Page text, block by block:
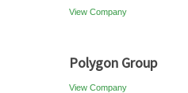
View Company
Polygon Group
View Company